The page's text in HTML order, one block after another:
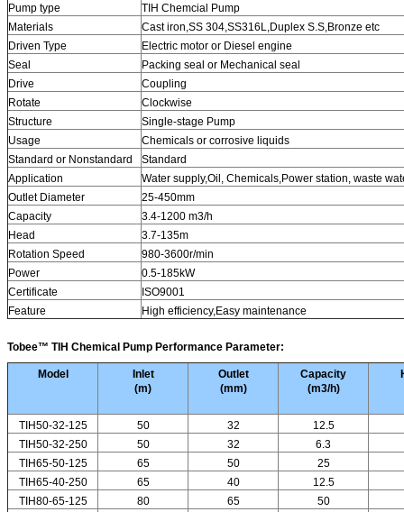
Pump type
TIH Chemcial Pump
Materials
Cast iron,SS 304,SS316L,Duplex S.S,Bronze etc
Driven Type
Electric motor or Diesel engine
Seal
Packing seal or Mechanical seal
Drive
Coupling
Rotate
Clockwise
Structure
Single-stage Pump
Usage
Chemicals or corrosive liquids
Standard or Nonstandard
Standard
Application
Water supply,Oil, Chemicals,Power station, waste
Outlet Diameter
25-450mm
Capacity
3.4-1200 m3/h
Head
3.7-135m
Rotation Speed
980-3600r/min
Power
0.5-185kW
Certificate
ISO9001
Feature
High efficiency,Easy maintenance
Tobee™ TIH Chemical Pump Performance Parameter:
Model
Inlet
(m)
Outlet
(mm)
Capacity
(m3/h)
TIH50-32-125 50 32
12.5
TIH50-32-250
50 32
6.3
TIH65-50-125
65 50
25
TIH65-40-250
65 40
12.5
TIH80-65-125
80 65
50